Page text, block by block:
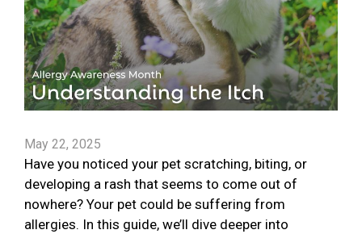
May 22, 2025
Have you noticed your pet scratching, biting, or
developing a rash that seems to come out of
nowhere? Your pet could be suffering from
allergies. In this guide, we’ll dive deeper into